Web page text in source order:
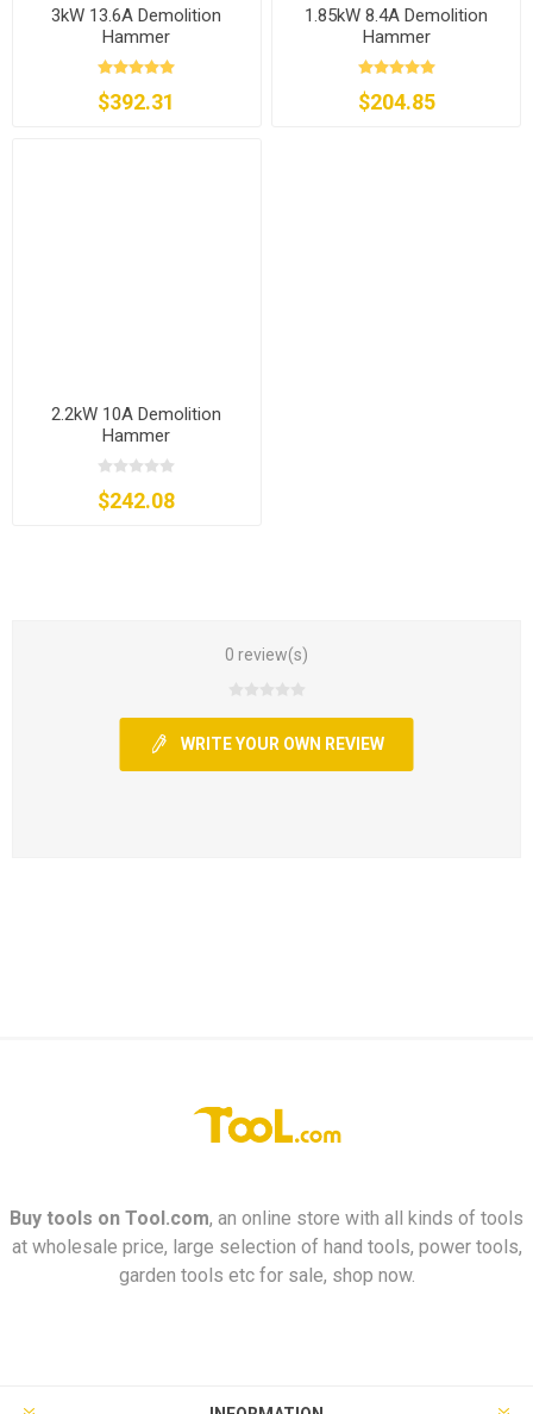
3kW 13.6A Demolition
Hammer
$392.31
1.85kW 8.4A Demolition
Hammer
$204.85
2.2kW 10A Demolition
Hammer
$242.08
0 review(s)
WRITE YOUR OWN REVIEW
Buy tools on Tool.com, an online store with all kinds of tools
at wholesale price, large selection of hand tools, power tools,
garden tools etc for sale, shop now.